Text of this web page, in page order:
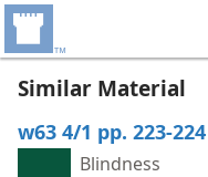
Similar Material
w63 4/1 pp. 223-
Blindness